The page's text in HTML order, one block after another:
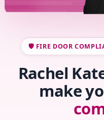
🛡️ FIRE DOOR
Rachel
make